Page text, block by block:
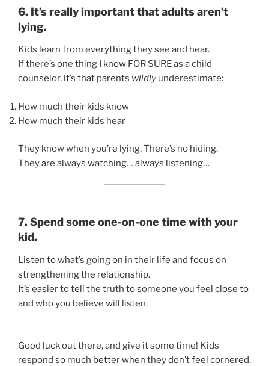
6. It’s really important that adults aren’t
lying.
Kids learn from everything they see and hear.
If there’s one thing I know FOR SURE as a child
counselor, it’s that parents wildly underestimate:
How much their kids know
How much their kids hear
They know when you’re lying. There’s no hiding.
They are always watching… always listening…
7. Spend some one-on-one time with your
kid.
Listen to what’s going on in their life and focus on
strengthening the relationship.
It’s easier to tell the truth to someone you feel close to
and who you believe will listen.
Good luck out there, and give it some time! Kids
respond so much better when they don’t feel cornered.